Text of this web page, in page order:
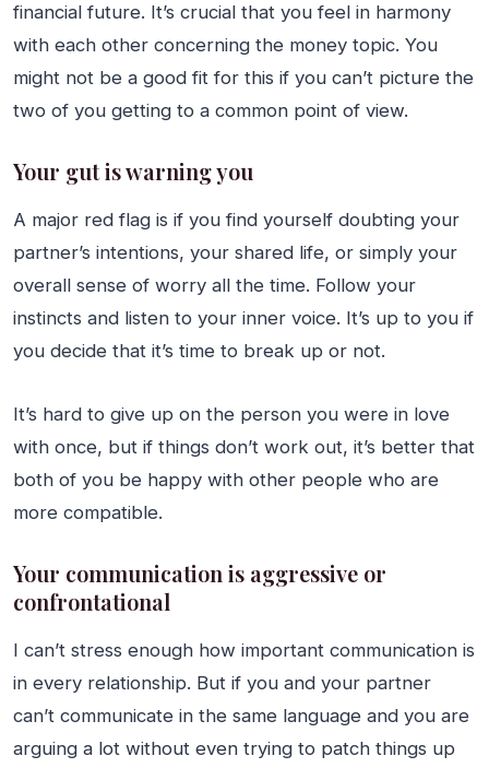
financial future. It’s crucial that you feel in harmony
with each other concerning the money topic. You
might not be a good fit for this if you can’t picture the
two of you getting to a common point of view.
Your gut is warning you
A major red flag is if you find yourself doubting your
partner’s intentions, your shared life, or simply your
overall sense of worry all the time. Follow your
instincts and listen to your inner voice. It’s up to you if
you decide that it’s time to break up or not.
It’s hard to give up on the person you were in love
with once, but if things don’t work out, it’s better that
both of you be happy with other people who are
more compatible.
Your communication is aggressive or
confrontational
I can’t stress enough how important communication is
in every relationship. But if you and your partner
can’t communicate in the same language and you are
arguing a lot without even trying to patch things up